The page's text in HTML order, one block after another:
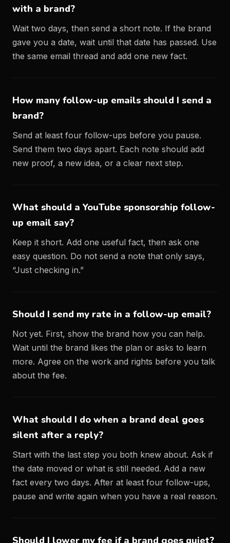
with a brand?
Wait two days, then send a short note. If the brand
gave you a date, wait until that date has passed. Use
the same email thread and add one new fact.
How many follow-up emails should I send a
brand?
Send at least four follow-ups before you pause.
Send them two days apart. Each note should add
new proof, a new idea, or a clear next step.
What should a YouTube sponsorship follow-
up email say?
Keep it short. Add one useful fact, then ask one
easy question. Do not send a note that only says,
“Just checking in.”
Should I send my rate in a follow-up email?
Not yet. First, show the brand how you can help.
Wait until the brand likes the plan or asks to learn
more. Agree on the work and rights before you talk
about the fee.
What should I do when a brand deal goes
silent after a reply?
Start with the last step you both knew about. Ask if
the date moved or what is still needed. Add a new
fact every two days. After at least four follow-ups,
pause and write again when you have a real reason.
Should I lower my fee if a brand goes quiet?